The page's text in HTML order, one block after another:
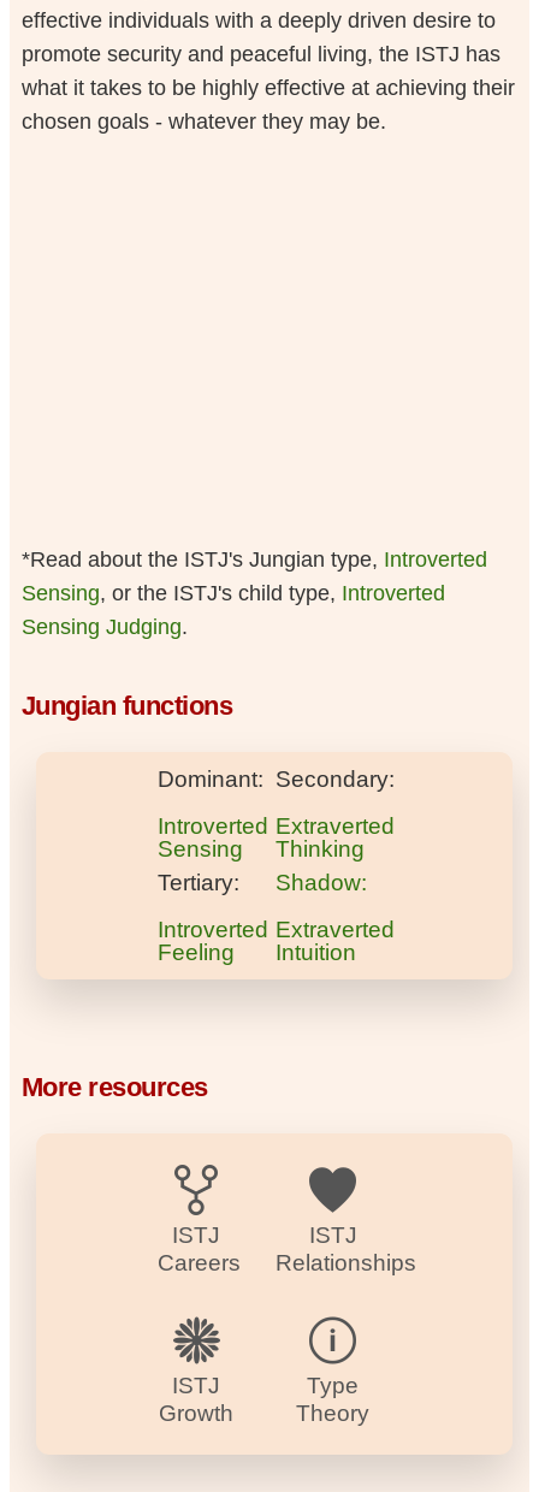
effective individuals with a deeply driven desire to
promote security and peaceful living, the ISTJ has
what it takes to be highly effective at achieving their
chosen goals - whatever they may be.
*Read about the ISTJ's Jungian type, Introverted
Sensing, or the ISTJ's child type, Introverted
Sensing Judging.
Jungian functions
Dominant:
Introverted
Sensing
Secondary:
Extraverted
Thinking
Tertiary:
Introverted
Feeling
Shadow:
Extraverted
Intuition
More resources
ISTJ
Careers
ISTJ
Relationships
ISTJ
Growth
Type
Theory